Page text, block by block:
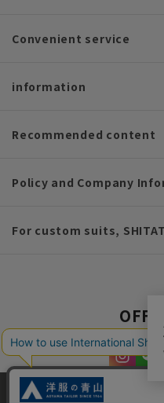
Convenient service
information
Recommended content
Policy and Company
For custom suits,